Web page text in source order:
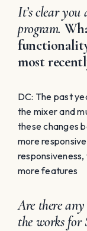
It’s clear
program.
most
DC: The past
the mixer and
these changes
more
more features
Are there
the works for